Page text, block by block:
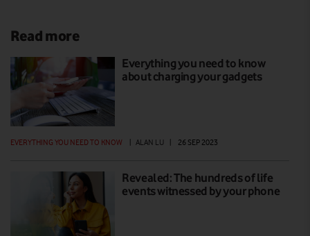
Read more
Everything you need to know
about charging your gadgets
EVERYTHING YOU NEED TO KNOW ALAN LU 26 SEP 2023
Revealed: The hundreds of life
events witnessed by your phone